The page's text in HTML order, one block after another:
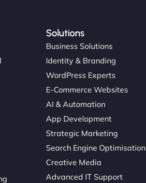
Solutions
Business Solutions
Identity & Branding
WordPress Experts
E-Commerce Websites
AI & Automation
App Development
Strategic Marketing
Search Engine Optimisation
Creative Media
Advanced IT Support